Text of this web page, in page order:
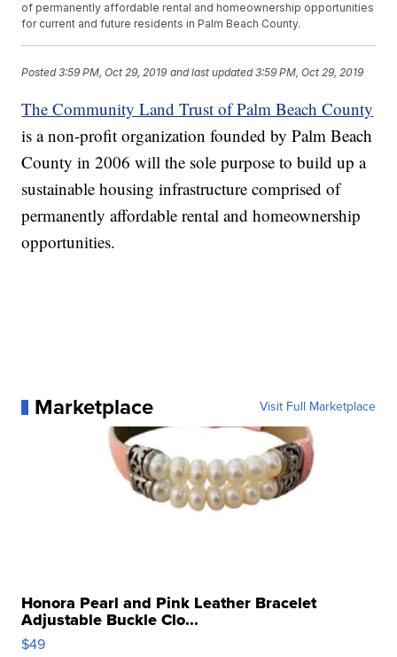
of permanently affordable rental and homeownership opportunities
for current and future residents in Palm Beach County.
Posted3:59 PM, Oct 29, 2019 and last updated 3:59 PM, Oct 29, 2019
The Community Land Trust of Palm Beach County
is a non-profit organization founded by Palm Beach
County in 2006 will the sole purpose to build up a
sustainable housing infrastructure comprised of
permanently affordable rental and homeownership
opportunities.
Marketplace Visit Full Marketplace
Honora Pearl and Pink Leather Bracelet
Adjustable Buckle Clo...
$49